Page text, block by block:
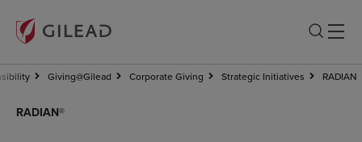
Giving@Gilead Corporate Giving Strategic Initiatives RADIAN
RADIAN®